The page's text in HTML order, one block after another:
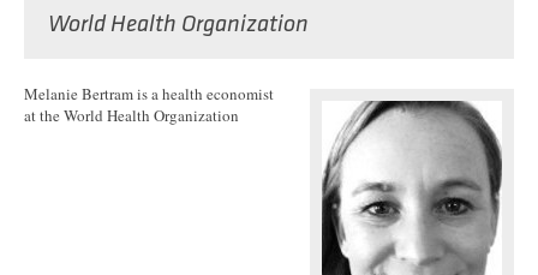
World Health Organization
Melanie Bertram is a health economist
at the World Health Organization